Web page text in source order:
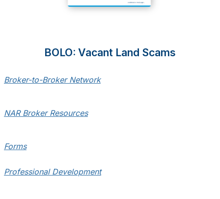
BOLO: Vacant Land Scams
Broker-to-Broker Network
NAR Broker Resources
Forms
Professional Development